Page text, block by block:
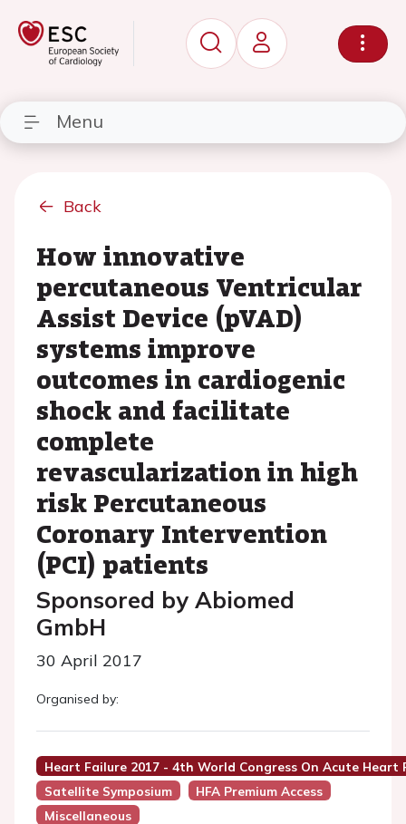
Menu
Back
How innovative
percutaneous Ventricular
Assist Device (pVAD)
systems improve
outcomes in cardiogenic
shock and facilitate
complete
revascularization in high
risk Percutaneous
Coronary Intervention
(PCI) patients
Sponsored by Abiomed
GmbH
30 April 2017
Organised by:
Heart Failure 2017 - 4th World Congress On Acute Heart
Satellite Symposium
HFA Premium Access
Miscellaneous